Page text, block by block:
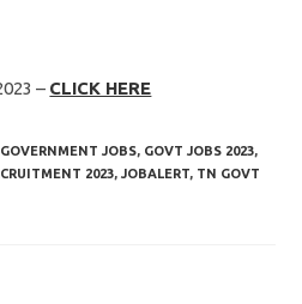
– CLICK HERE
JOBS, GOVT JOBS 2023,
2023, JOBALERT, TN GOVT